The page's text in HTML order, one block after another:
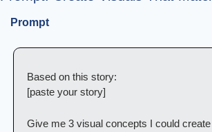
Prompt
Based on this story:
[paste your story]
Give me 3 visual concepts I could